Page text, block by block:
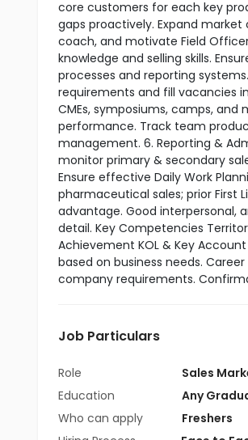
core customers for each key
gaps proactively. Expand
coach, and motivate Field
knowledge and selling skills.
processes and reporting
requirements and fill vacancies
CMEs, symposiums, camps,
performance. Track team
management. 6. Reporting &
monitor primary & secondary
Ensure effective Daily Work
pharmaceutical sales; prior First
advantage. Good interpersonal,
detail. Key Competencies
Achievement KOL & Key
based on business needs.
company requirements.
Job Particulars
Role
Sales
Education
Any
Who can apply
Freshers